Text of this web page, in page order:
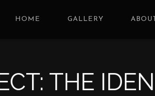
HOME GALLERY
THE